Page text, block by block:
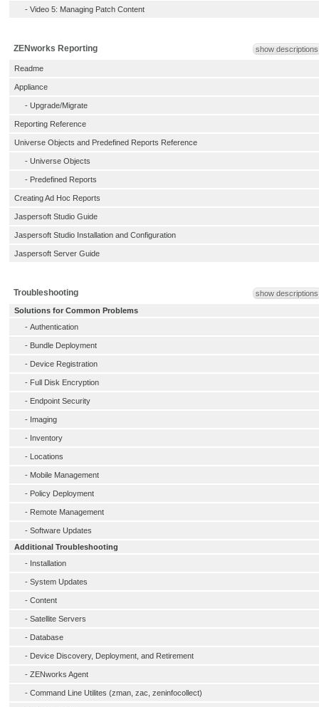
- Video 5: Managing Patch Content
ZENworks Reporting show descriptions
Readme
Appliance
- Upgrade/Migrate
Reporting Reference
Universe Objects and Predefined Reports Reference
- Universe Objects
- Predefined Reports
Creating Ad Hoc Reports
Jaspersoft Studio Guide
Jaspersoft Studio Installation and Configuration
Jaspersoft Server Guide
Troubleshooting
show descriptions
Solutions for Common Problems
- Authentication
- Bundle Deployment
- Device Registration
- Full Disk Encryption
- Endpoint Security
- Imaging
- Inventory
- Locations
- Mobile Management
- Policy Deployment
- Remote Management
- Software Updates
Additional Troubleshooting
- Installation
- System Updates
- Content
- Satellite Servers
- Database
- Device Discovery, Deployment, and Retirement
- ZENworks Agent
- Command Line Utilites (zman, zac, zeninfocollect)